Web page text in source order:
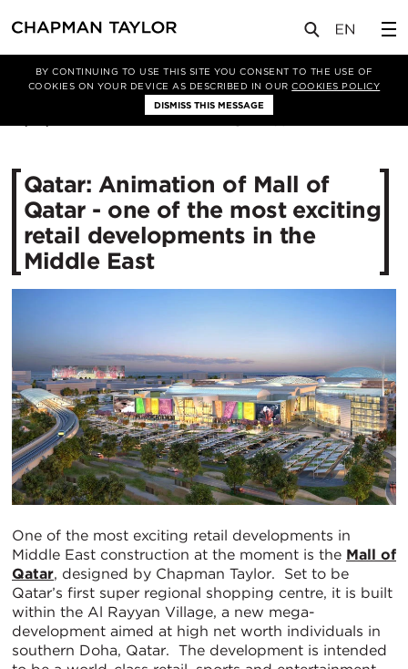
BY CONTINUING TO USE THIS SITE YOU CONSENT TO THE USE OF
COOKIES ON YOUR DEVICE AS DESCRIBED IN OURCOOKIES POLICY
DISMISS THIS MESSAGE
新闻 文章
Qatar: Animation of Mall of
Qatar - one of the most exciting
retail developments in the
Middle East
One of the most exciting retail developments in
Middle East construction at the moment is the Mall of
Qatar, designed by Chapman Taylor. Set to be
Qatar’s first super regional shopping centre, it is built
within the Al Rayyan Village, a new mega-
development aimed at high net worth individuals in
southern Doha, Qatar. The development is intended